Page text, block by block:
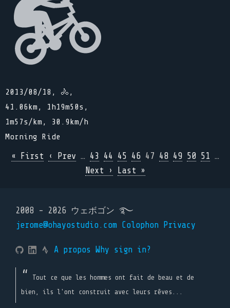
2013/08/18, 🚴,
41.06km, 1h19m50s,
1m57s/km, 30.9km/h
Morning Ride
« First ‹ Prev … 43 44 45 46 47 48 49 50 51 …
Next ›
Last »
2008 - 2026 ウェボゴン ࿐
jerome@ohayostudio.com Colophon Privacy
A propos Why sign in?
Tout ce que les hommes ont fait de beau et de
bien, ils l'ont construit avec leurs rêves...